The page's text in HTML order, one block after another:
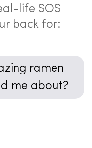
life SOS
back for:
ramen
me about?